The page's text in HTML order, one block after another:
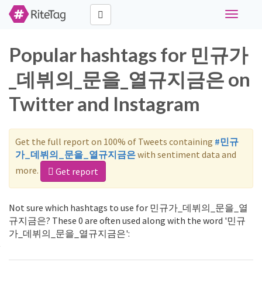
Toggle
Popular hashtags for 민규가
_데뷔의_문을_열규지금은 on
Twitter and Instagram
Get the full report on 100% of Tweets containing #민규
가_데뷔의_문을_열규지금은with sentiment data and
more.
Get report
Not sure which hashtags to use for 민규가_데뷔의_문을_열
규지금은? These 0 are often used along with the word '민규
가_데뷔의_문을_열규지금은':